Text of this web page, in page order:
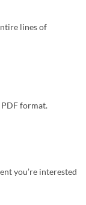
lines of
format.
you’re interested